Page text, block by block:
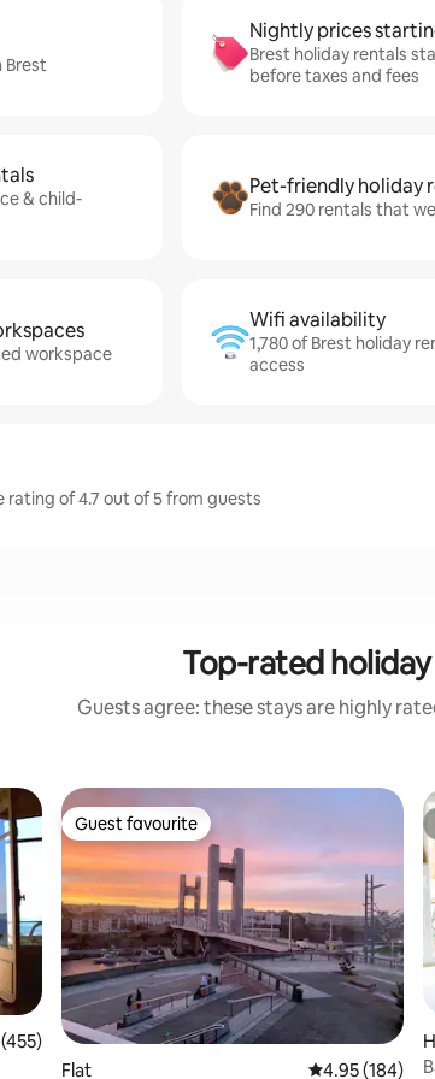
Brest
Nightly prices
Brest holiday rentals
before taxes and fees
& child-
Pet-friendly holiday
Find 290 rentals that
workspace
Wifi availability
1,780 of Brest holiday
access
rating of 4.7 out of 5 from guests
Top-rated
Guests agree: these stays are highly
of 5 average rating, 455 reviews
Guest favourite
Guest favourite
Flat 4.95 out of 5
4.95 (184)